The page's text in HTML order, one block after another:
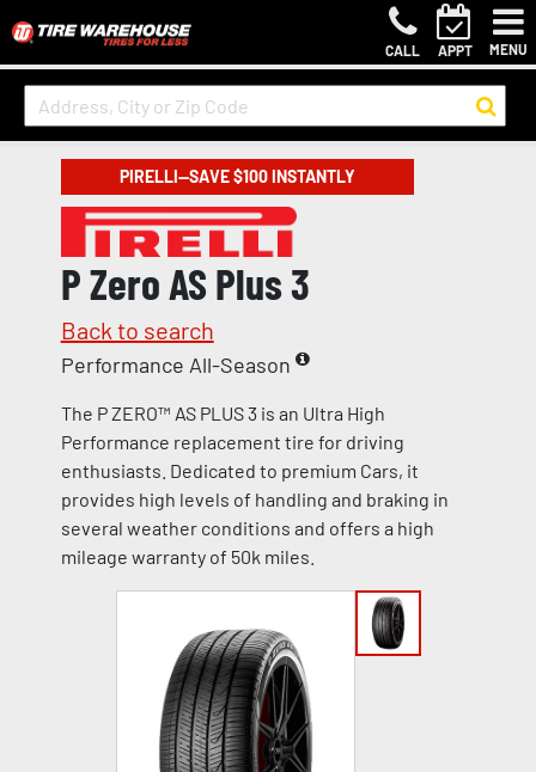
CALL APPT MENU
PIRELLI—SAVE $100 INSTANTLY
P Zero AS Plus 3
Back to search
Performance All-Season
The P ZERO™ AS PLUS 3 is an Ultra High
Performance replacement tire for driving
enthusiasts. Dedicated to premium Cars, it
provides high levels of handling and braking in
several weather conditions and offers a high
mileage warranty of 50k miles.